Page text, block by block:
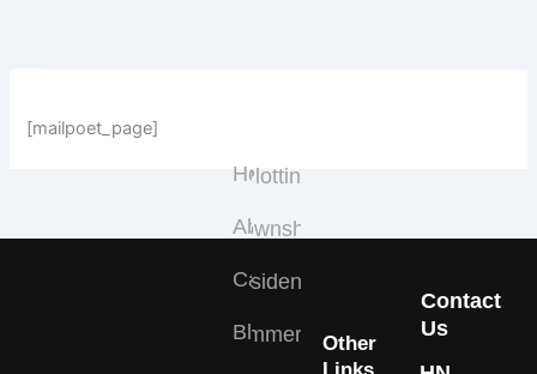
[mailpoet_page]
Home
About
Careers
Blogs
Plotting
Township
Residential
CommercialOther
Contact
Us